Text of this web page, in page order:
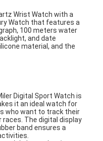
Wrist Watch with a
Watch that features a
100 meters water
and date
material, and the
Digital Sport Watch is
it an ideal watch for
who want to track their
The digital display
band ensures a